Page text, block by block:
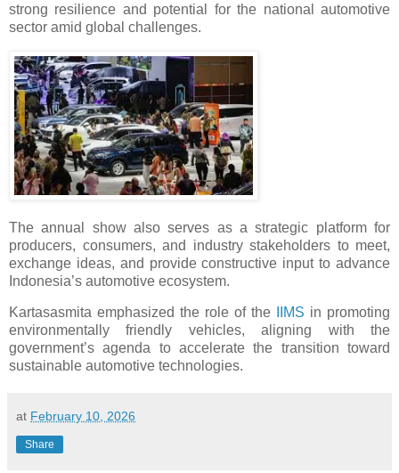
strong resilience and potential for the national automotive
sector amid global challenges.
The annual show also serves as a strategic platform for
producers, consumers, and industry stakeholders to meet,
exchange ideas, and provide constructive input to advance
Indonesia’s automotive ecosystem.
Kartasasmita emphasized the role of the IIMS in promoting
environmentally friendly vehicles, aligning with the
government’s agenda to accelerate the transition toward
sustainable automotive technologies.
at February 10, 2026
Share